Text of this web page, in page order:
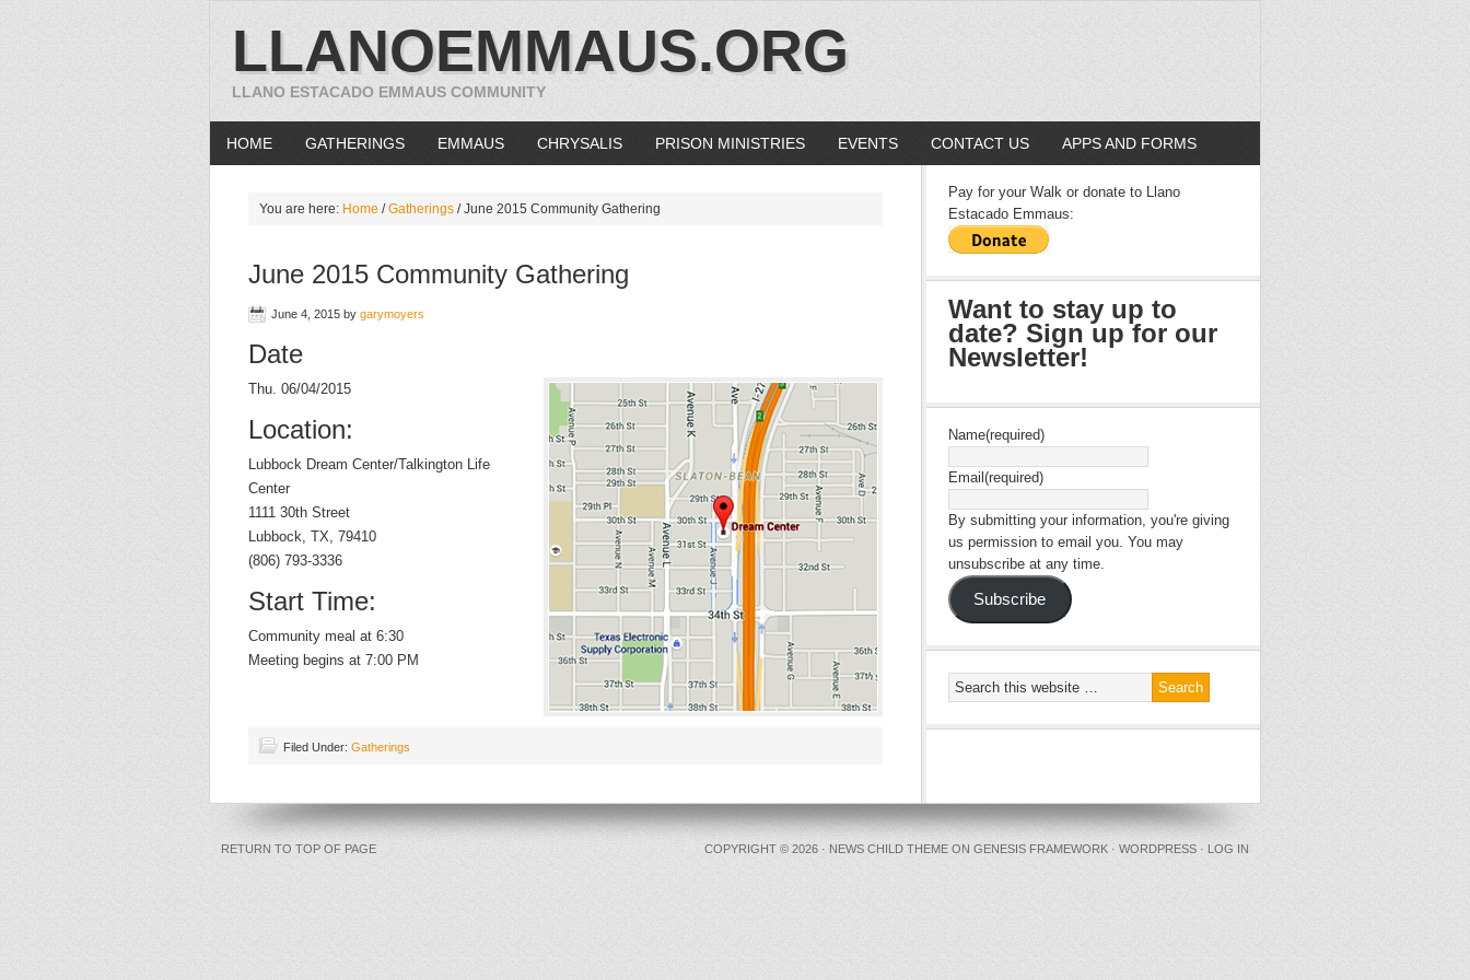
LLANOEMMAUS.ORG
LLANO ESTACADO EMMAUS COMMUNITY
HOME GATHERINGS EMMAUS CHRYSALIS PRISON MINISTRIES EVENTS CONTACT US APPS AND FORMS
You are here: Home / Gatherings /June 2015 Community Gathering
June 2015 Community Gathering
June 4, 2015 by garymoyers
Date
Thu. 06/04/2015
Location:
Lubbock Dream Center/Talkington Life
Center
1111 30th Street
Lubbock, TX, 79410
(806) 793-3336
Start Time:
Community meal at 6:30
Meeting begins at 7:00 PM
Filed Under: Gatherings
Pay for your Walk or donate to Llano
Estacado Emmaus:
Want to stay up to
date? Sign up for our
Newsletter!
Name(required)
Email (required)
By submitting your information, you're giving
us permission to email you. You may
unsubscribe at any time.
Subscribe
RETURN TO TOP OF PAGE COPYRIGHT © 2026 · NEWS CHILD THEME ON GENESIS FRAMEWORK · WORDPRESS · LOG IN